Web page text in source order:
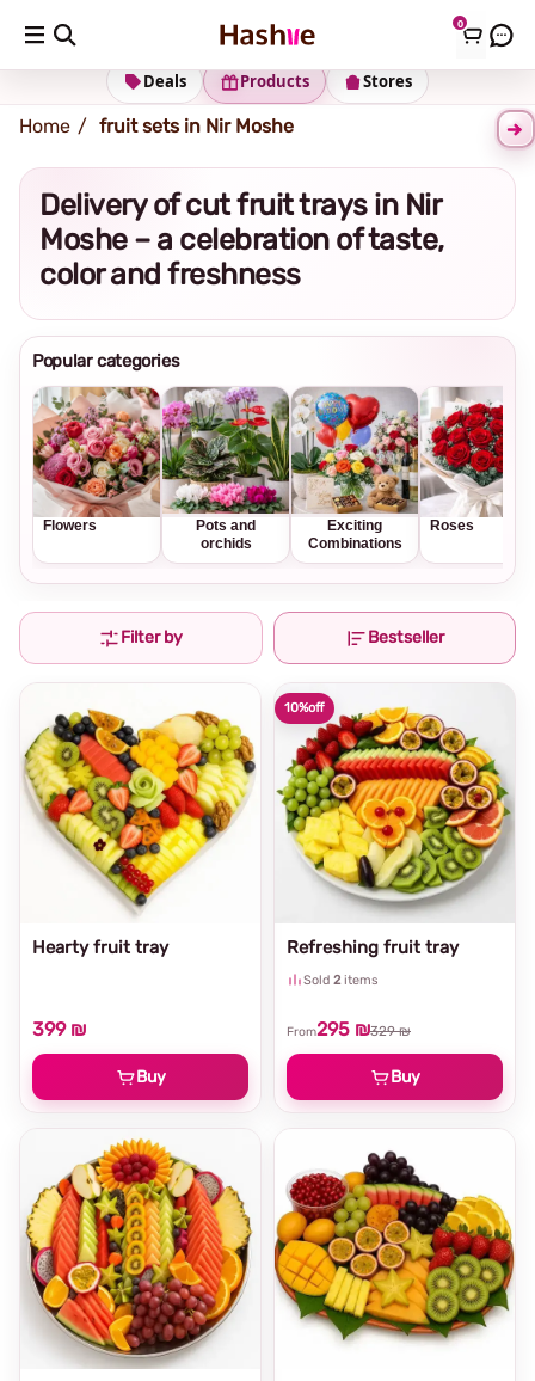
0
Shipping address Change Address
Stores
Products
Deals
Home fruit sets in Nir Moshe
Delivery of cut fruit trays in Nir
Moshe – a celebration of taste,
color and freshness
Popular categories
Flowers
Pots and
orchids
Exciting
Combinations
Roses
Filter by Bestseller
10%off
Refreshing fruit tray
Sold 2 items
From295 ₪329 ₪
Buy
Hearty fruit tray
399 ₪
Buy